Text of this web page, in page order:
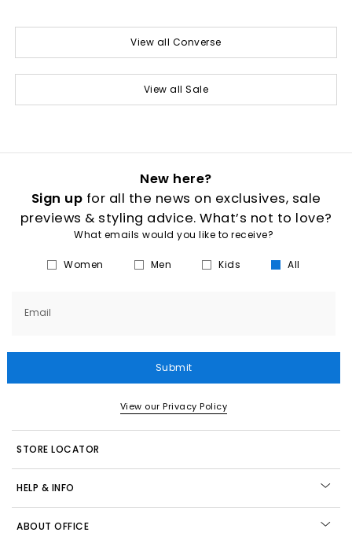
View all Converse
View all Sale
New here?
Sign up for all the news on exclusives, sale
previews & styling advice. What’s not to love?
What emails would you like to receive?
Women Men Kids All
Email
Submit
View our Privacy Policy
STORE LOCATOR
HELP & INFO
ABOUT OFFICE